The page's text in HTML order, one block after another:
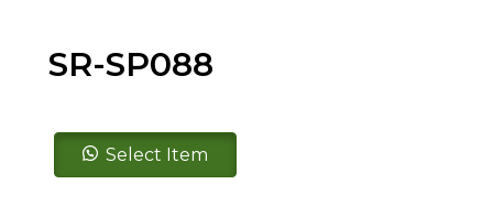
SR-SP088
SR-
SP088 Select Item